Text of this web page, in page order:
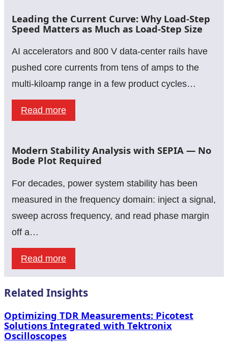
Measurements
&
Achieving
Highly
Accurate
Results
Leading the Current Curve: Why Load-Step
Speed Matters as Much as Load-Step Size
AI accelerators and 800 V data-center rails have
pushed core currents from tens of amps to the
multi-kiloamp range in a few product cycles…
Read more:
Current
Why
as
Much
Load-
Step
Modern Stability Analysis with SEPIA — No
Bode Plot Required
For decades, power system stability has been
measured in the frequency domain: inject a signal,
sweep across frequency, and read phase margin
off a…
Read more:
Stability
with
SEPIA
Related Insights
Optimizing TDR Measurements: Picotest
Solutions Integrated with Tektronix
Oscilloscopes